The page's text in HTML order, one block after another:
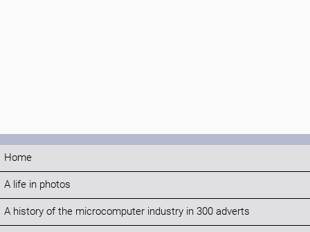
Home
A life in photos
A history of the microcomputer industry in 300 adverts